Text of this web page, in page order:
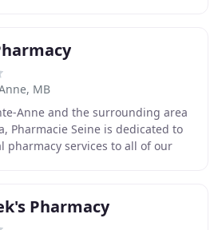
MB
Anne and the surrounding area
Pharmacie Seine is dedicated to
pharmacy services to all of our
Pharmacy